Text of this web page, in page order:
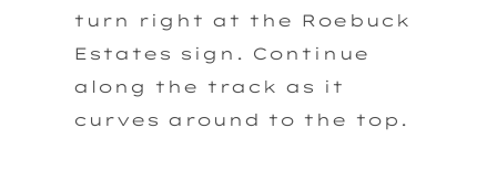
turn right at the Roebuck
Estates sign. Continue
along the track as it
curves around to the top.